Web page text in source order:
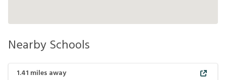
Nearby Schools
1.41 miles away